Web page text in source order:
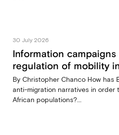
30 July 2026
Information
regulation of mobility
By Christopher Chanco How has
anti-migration narratives in order
African populations?...